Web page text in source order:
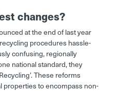
changes?
at the end of last year
procedures hassle-
confusing, regionally
national standard, they
These reforms
to encompass non-